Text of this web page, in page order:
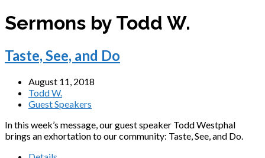
Sermons by Todd W.
Taste, See, and Do
August 11, 2018
Todd W.
Guest Speakers
In this week’s message, our guest speaker Todd Westphal
brings an exhortation to our community: Taste, See, and Do.